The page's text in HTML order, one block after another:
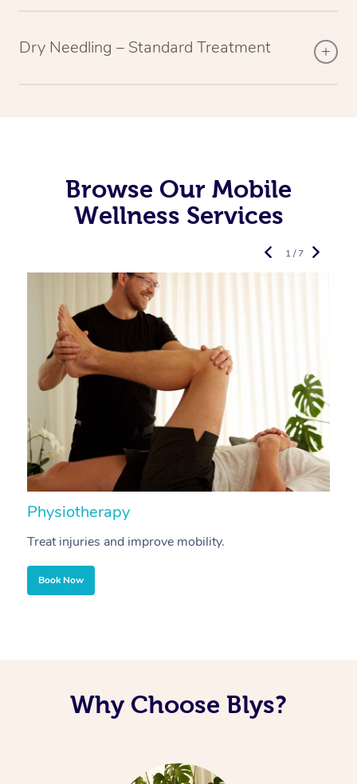
Dry Needling – Standard Treatment
Browse Our Mobile
Wellness Services
Physiotherapy
Treat injuries and improve mobility.
Book Now
1 / 7
Why Choose Blys?